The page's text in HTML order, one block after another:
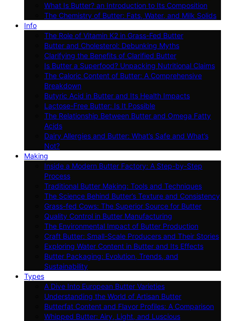
What Is Butter? an Introduction to Its Composition
The Chemistry of Butter: Fats, Water, and Milk Solids
Info
The Role of Vitamin K2 in Grass-Fed Butter
Butter and Cholesterol: Debunking Myths
Clarifying the Benefits of Clarified Butter
Is Butter a Superfood? Unpacking Nutritional Claims
The Caloric Content of Butter: A Comprehensive
Breakdown
Butyric Acid in Butter and Its Health Impacts
Lactose-Free Butter: Is It Possible
The Relationship Between Butter and Omega Fatty
Acids
Dairy Allergies and Butter: What’s Safe and What’s
Not?
Making
Inside a Modern Butter Factory: A Step-by-Step
Process
Traditional Butter Making: Tools and Techniques
The Science Behind Butter’s Texture and Consistency
Grass-fed Cows: The Superior Source for Butter
Quality Control in Butter Manufacturing
The Environmental Impact of Butter Production
Craft Butter: Small-Scale Producers and Their Stories
Exploring Water Content in Butter and Its Effects
Butter Packaging: Evolution, Trends, and
Sustainability
Types
A Dive Into European Butter Varieties
Understanding the World of Artisan Butter
Butterfat Content and Flavor Profiles: A Comparison
Whipped Butter: Airy, Light, and Luscious